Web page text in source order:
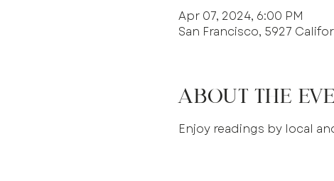
Apr 07, 2024, 6:00 PM
San Francisco, 5927
About the
Enjoy readings by local